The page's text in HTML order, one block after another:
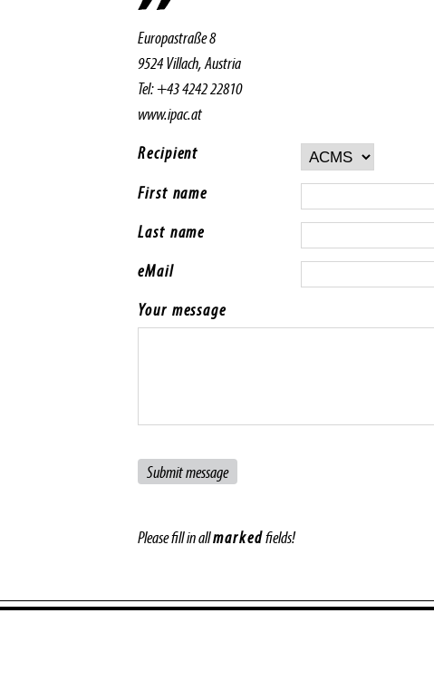
Europastraße 8
9524 Villach, Austria
Tel: +43 4242 22810
www.ipac.at
Recipient
First name
Last name
eMail
Your message
Please fill in allmarkedfields!